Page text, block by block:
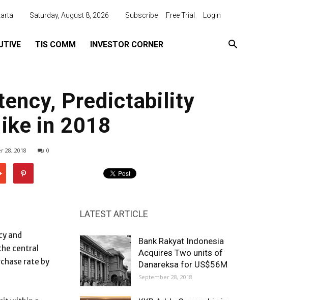
Saturday, August 8, 2026 Subscribe Free Trial Login
TIS COMM INVESTOR CORNER
Predictability
in 2018
28, 2018 0
and
central
rate by
LATEST ARTICLE
Bank Rakyat Indonesia
Acquires Two units of
Danareksa for US$56M
September 28, 2018